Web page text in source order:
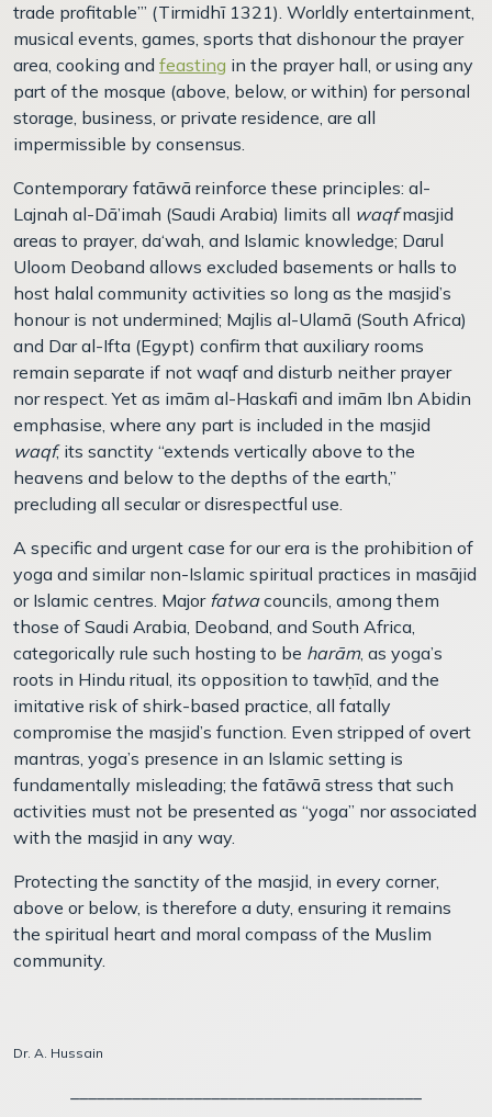
trade profitable’” (Tirmidhī 1321). Worldly entertainment,
musical events, games, sports that dishonour the prayer
area, cooking and feasting in the prayer hall, or using any
part of the mosque (above, below, or within) for personal
storage, business, or private residence, are all
impermissible by consensus.
Contemporary fatāwā reinforce these principles: al-
Lajnah al-Dā’imah (Saudi Arabia) limits all waqfmasjid
areas to prayer, da‘wah, and Islamic knowledge; Darul
Uloom Deoband allows excluded basements or halls to
host halal community activities so long as the masjid’s
honour is not undermined; Majlis al-Ulamā (South Africa)
and Dar al-Ifta (Egypt) confirm that auxiliary rooms
remain separate if not waqf and disturb neither prayer
nor respect. Yet as imām al-Haskafi and imām Ibn Abidin
emphasise, where any part is included in the masjid
waqf, its sanctity “extends vertically above to the
heavens and below to the depths of the earth,”
precluding all secular or disrespectful use.
A specific and urgent case for our era is the prohibition of
yoga and similar non-Islamic spiritual practices in masājid
or Islamic centres. Major fatwacouncils, among them
those of Saudi Arabia, Deoband, and South Africa,
categorically rule such hosting to be harām, as yoga’s
roots in Hindu ritual, its opposition to tawḥīd, and the
imitative risk of shirk-based practice, all fatally
compromise the masjid’s function. Even stripped of overt
mantras, yoga’s presence in an Islamic setting is
fundamentally misleading; the fatāwā stress that such
activities must not be presented as “yoga” nor associated
with the masjid in any way.
Protecting the sanctity of the masjid, in every corner,
above or below, is therefore a duty, ensuring it remains
the spiritual heart and moral compass of the Muslim
community.
Dr. A. Hussain